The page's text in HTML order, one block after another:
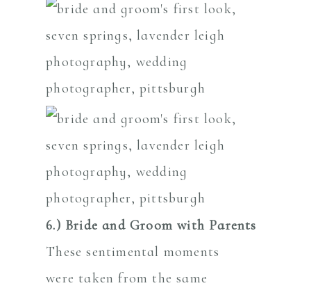
6.) Bride and Groom with Parents
These sentimental moments
were taken from the same